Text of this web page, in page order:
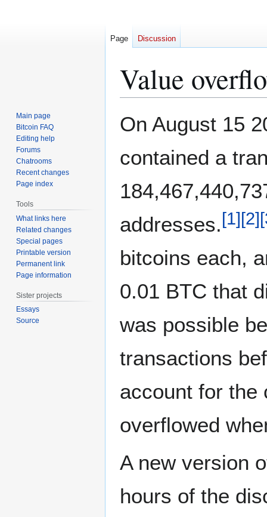
Value
to
to
On August 15
contained a
addresses.[1][2][
bitcoins each,
0.01 BTC that
was possible
transactions
account for the
overflowed
A new version
hours of the
Page Discussion
Main page
Bitcoin FAQ
Editing help
Forums
Chatrooms
Recent changes
Page index
Tools
What links here
Related changes
Special pages
Printable version
Permanent link
Page information
Sister projects
Essays
Source